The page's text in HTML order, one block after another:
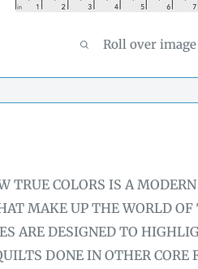
Roll over
TRUE COLORS IS A
MAKE UP THE WORLD
ARE DESIGNED TO
DONE IN OTHER CORE